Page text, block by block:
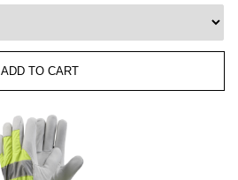
ADD TO CART